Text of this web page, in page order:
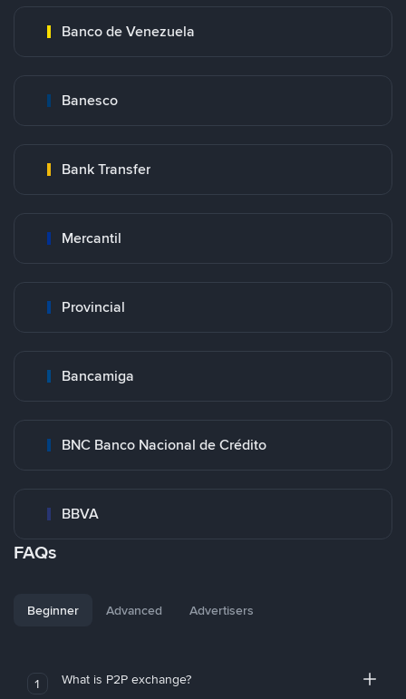
Banco de Venezuela
Banesco
Bank Transfer
Mercantil
Provincial
Bancamiga
BNC Banco Nacional de Crédito
BBVA
FAQs
Beginner Advanced Advertisers
1 What is P2P exchange?